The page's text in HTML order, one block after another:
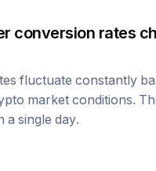
conversion rates
fluctuate constantly
market conditions.
a single day.